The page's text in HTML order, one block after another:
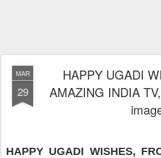
MAR
29
HAPPY UGADI
AMAZING INDIA
HAPPY UGADI WISHES,